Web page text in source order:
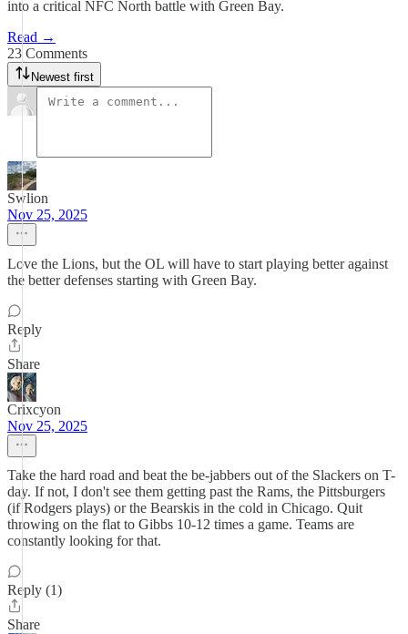
into a critical NFC North battle with Green Bay.
Read →
23 Comments
Newest first
Swlion
Nov 25, 2025
Love the Lions, but the OL will have to start playing better against
the better defenses starting with Green Bay.
Reply
Share
Crixcyon
Nov 25, 2025
Take the hard road and beat the be-jabbers out of the Slackers on T-
day. If not, I don't see them getting past the Rams, the Pittsburgers
(if Rodgers plays) or the Bearskis in the cold in Chicago. Quit
throwing on the flat to Gibbs 10-12 times a game. Teams are
constantly looking for that.
Reply (1)
Share